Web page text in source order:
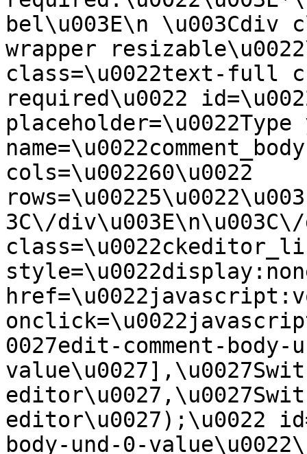
bel\u003E\n \u003Cdiv
wrapper
class=\u0022text-full
required\u0022
cols=\u002260\u0022
3C\/
0027edit-comment-body-
editor\u0027);\u0022
body-und-0-